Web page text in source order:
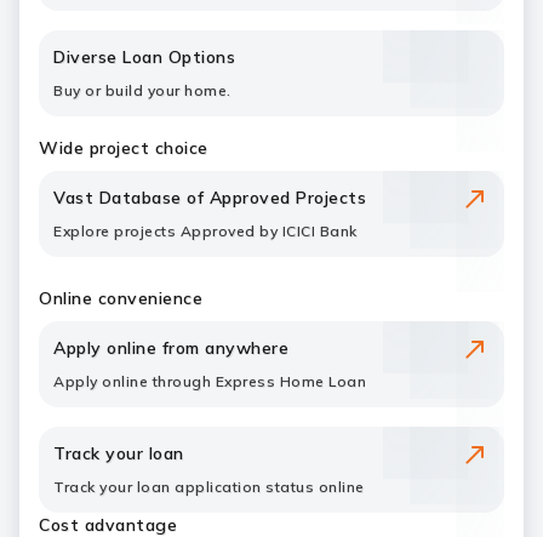
Diverse Loan Options
Buy or build your home.
Wide project choice
Vast Database of Approved Projects
Explore projects Approved by ICICI Bank
Online convenience
Apply online from anywhere
Apply online through Express Home Loan
Track your loan
Track your loan application status online
Cost advantage